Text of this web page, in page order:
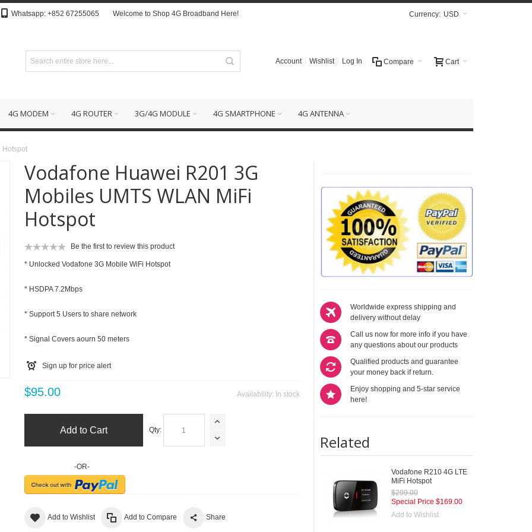
Whatsapp: +852 67255065 Welcome to Shop 4G Broadband Here! Currency: USD
Cart
Compare
Account Wishlist Log In
4G MODEM 4G ROUTER 3G/4G MODULE 4G SMARTPHONE 4G ANTENNA
Hotspot
Vodafone Huawei R201 3G
Mobiles UMTS WLAN MiFi
Hotspot
Be the first to review this product
* Unlocked Vodafone 3G Mobile WiFi Hotspot
* HSDPA 7.2Mbps
* Support 5 Users to share network
* Signal Covers aourn 50 meters
Sign up for price alert
Availability: In stock
$95.00
Qty:
Add to Cart
-OR-
Add to Wishlist Add to Compare Share
Worldwide express shipping and
delivery without delay
Call us now for more info if you have
any questions about our products
Qualified products and guarantee
your money back if return.
Enjoy shopping and 5-star service
here!
Related
Vodafone R210 4G LTE
MiFi Hotspot
$299.00
Special Price $169.00
Add to Wishlist